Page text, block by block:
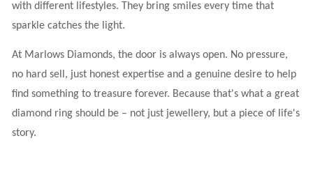
with different lifestyles. They bring smiles every time that
sparkle catches the light.
At Marlows Diamonds, the door is always open. No pressure,
no hard sell, just honest expertise and a genuine desire to help
find something to treasure forever. Because that's what a great
diamond ring should be – not just jewellery, but a piece of life's
story.